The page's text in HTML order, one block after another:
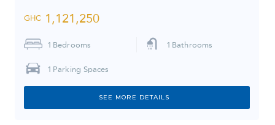
GHC 1,121,250
1 Bedrooms 1 Bathrooms
1 Parking Spaces
SEE MORE DETAILS